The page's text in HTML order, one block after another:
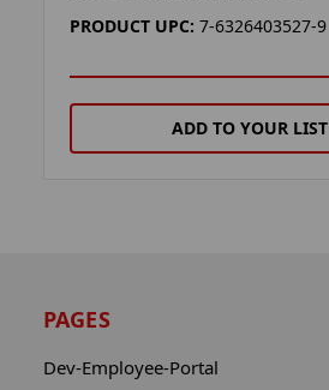
PRODUCT UPC: 7-6326403527-9
ADD TO YOUR LIST
PAGES
Dev-Employee-Portal